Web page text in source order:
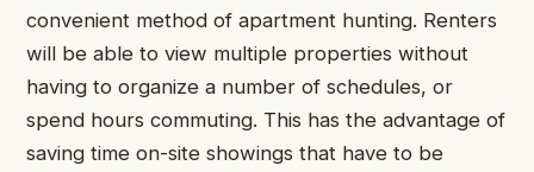
convenient method of apartment hunting. Renters
will be able to view multiple properties without
having to organize a number of schedules, or
spend hours commuting. This has the advantage of
saving time on-site showings that have to be